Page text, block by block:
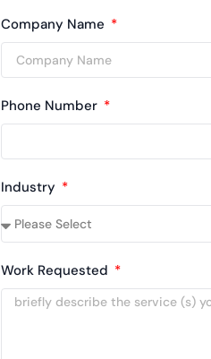
Company Name
Phone Number
Industry
Work Requested